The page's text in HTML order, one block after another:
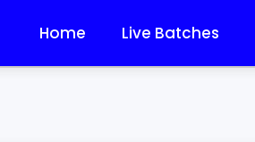
Home Live Batches